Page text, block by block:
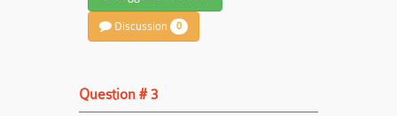
Discussion 0
Question # 3